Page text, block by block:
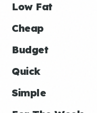
Low Fat
Cheap
Budget
Quick
Simple